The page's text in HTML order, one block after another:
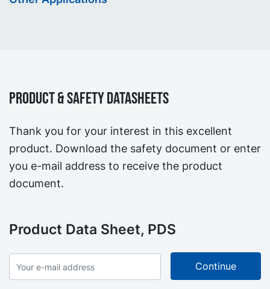
Product & Safety Datasheets
Thank you for your interest in this excellent
product. Download the safety document or enter
you e-mail address to receive the product
document.
Product Data Sheet, PDS